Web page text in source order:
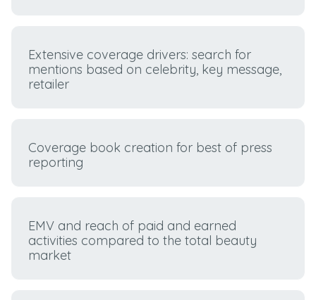
Extensive coverage drivers: search for
mentions based on celebrity, key message,
retailer
Coverage book creation for best of press
reporting
EMV and reach of paid and earned
activities compared to the total beauty
market